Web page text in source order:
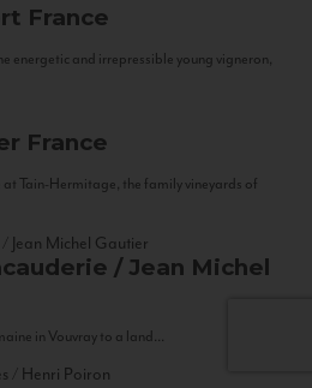
France
energetic and irrepressible young vigneron,
France
Tain-Hermitage, the family vineyards of
/ Jean Michel
in Vouvray to a land...